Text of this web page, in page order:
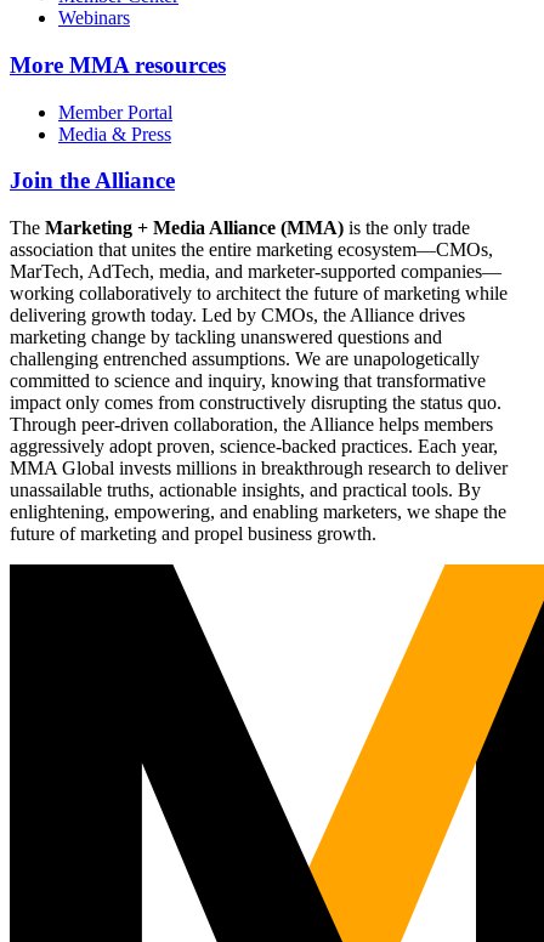
Webinars
More MMA resources
Member Portal
Media & Press
Join the Alliance
The Marketing + Media Alliance (MMA) is the only trade
association that unites the entire marketing ecosystem—CMOs,
MarTech, AdTech, media, and marketer-supported companies—
working collaboratively to architect the future of marketing while
delivering growth today. Led by CMOs, the Alliance drives
marketing change by tackling unanswered questions and
challenging entrenched assumptions. We are unapologetically
committed to science and inquiry, knowing that transformative
impact only comes from constructively disrupting the status quo.
Through peer-driven collaboration, the Alliance helps members
aggressively adopt proven, science-backed practices. Each year,
MMA Global invests millions in breakthrough research to deliver
unassailable truths, actionable insights, and practical tools. By
enlightening, empowering, and enabling marketers, we shape the
future of marketing and propel business growth.